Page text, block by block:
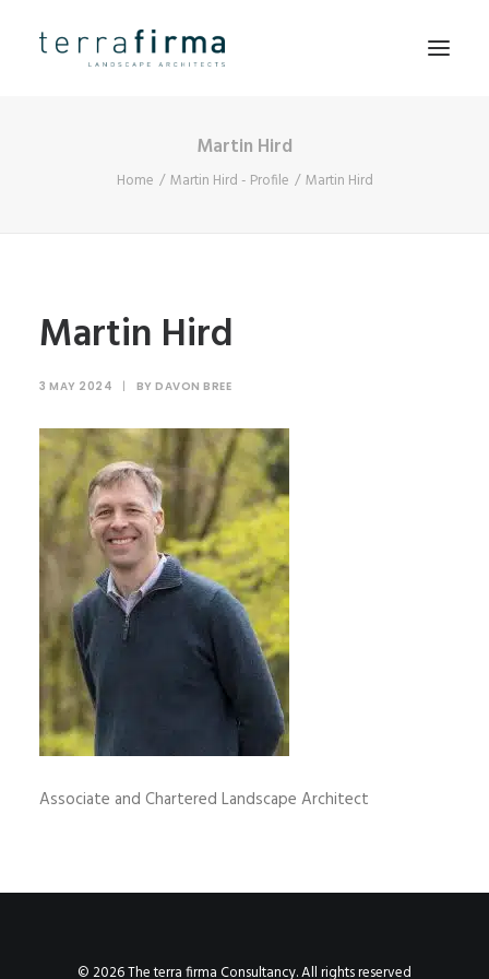
NEWS
CONTACT
SEARCH
Martin Hird
Home Martin Hird - Profile Martin Hird
Martin Hird
3 MAY 2024 | BY DAVON BREE
Associate and Chartered Landscape Architect
© 2026 The terra firma Consultancy. All rights reserved